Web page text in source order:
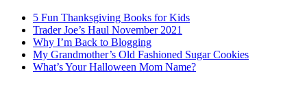
5 Fun Thanksgiving Books for Kids
Trader Joe’s Haul November 2021
Why I’m Back to Blogging
My Grandmother’s Old Fashioned Sugar Cookies
What’s Your Halloween Mom Name?